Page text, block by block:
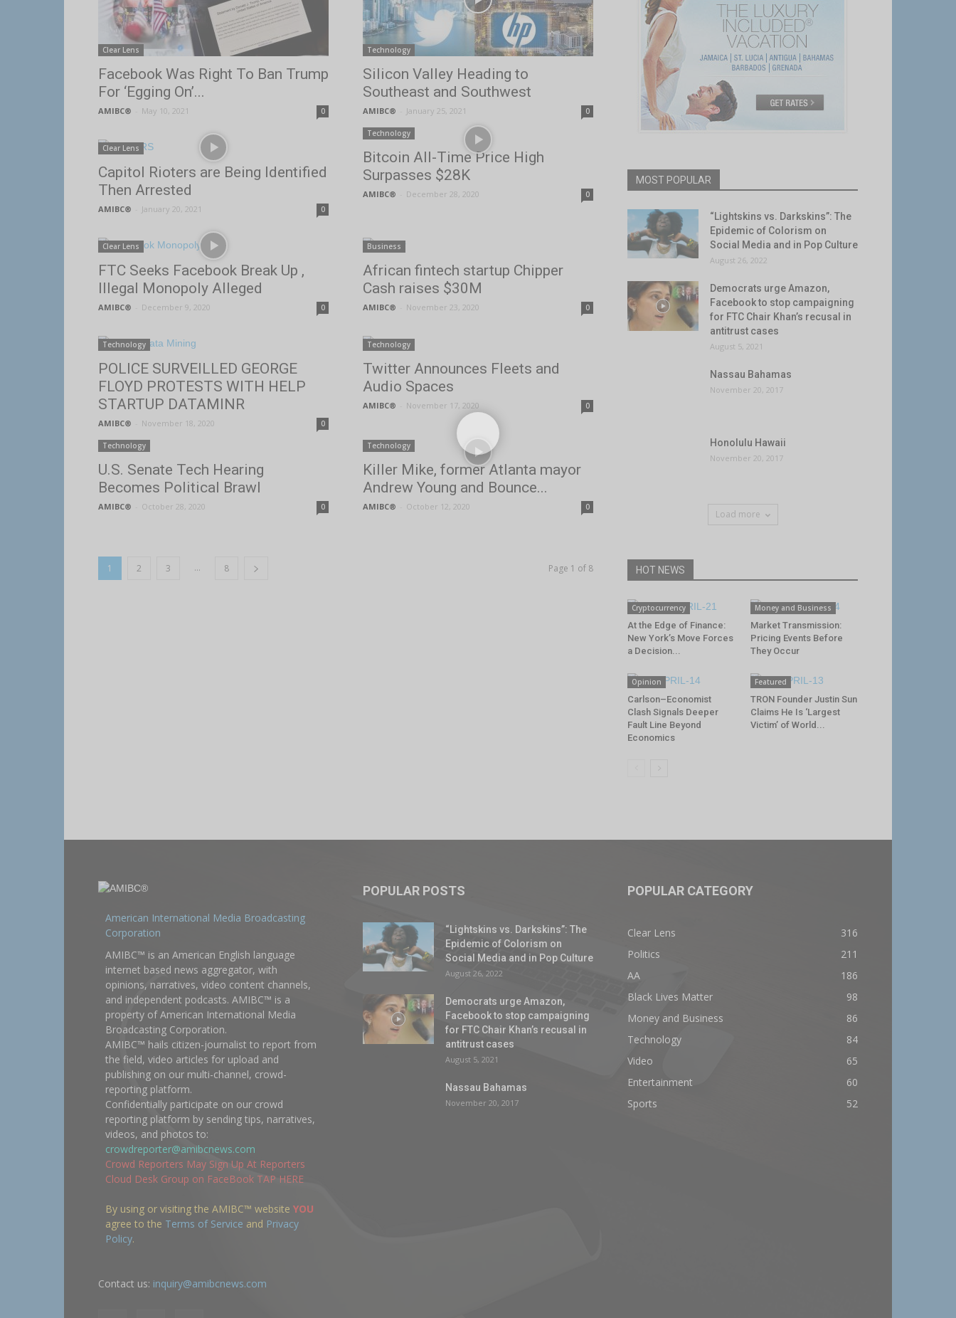
Clear Lens
Facebook Was Right To Ban Trump
For ‘Egging On’...
AMIBC® May 10, 2021 0
Technology
Silicon Valley Heading to
Southeast and Southwest
AMIBC® January 25, 2021 0
Clear Lens
Capitol Rioters are Being Identified
Then Arrested
AMIBC® January 20, 2021 0
Technology
Bitcoin All-Time Price High
Surpasses $28K
AMIBC® December 28, 2020 0
Clear Lens
FTC Seeks Facebook Break Up ,
Illegal Monopoly Alleged
AMIBC® December 9, 2020 0
Business
African fintech startup Chipper
Cash raises $30M
AMIBC® November 23, 2020 0
Technology
POLICE SURVEILLED GEORGE
FLOYD PROTESTS WITH HELP
STARTUP DATAMINR
AMIBC® November 18, 2020 0
Technology
Twitter Announces Fleets and
Audio Spaces
AMIBC® November 17, 2020 0
Technology
U.S. Senate Tech Hearing
Becomes Political Brawl
AMIBC® October 28, 2020 0
Technology
Killer Mike, former Atlanta mayor
Andrew Young and Bounce...
AMIBC® October 12, 2020 0
1 2 3 ... 8 Page 1 of 8
MOST POPULAR
“Lightskins vs. Darkskins”: The
Epidemic of Colorism on
Social Media and in Pop Culture
August 26, 2022
Democrats urge Amazon,
Facebook to stop campaigning
for FTC Chair Khan’s recusal in
antitrust cases
August 5, 2021
Nassau Bahamas
November 20, 2017
Honolulu Hawaii
November 20, 2017
Load more
HOT NEWS
Cryptocurrency
At the Edge of Finance:
New York’s Move Forces
a Decision...
Money and Business
Market Transmission:
Pricing Events Before
They Occur
Opinion
Carlson–Economist
Clash Signals Deeper
Fault Line Beyond
Economics
Featured
TRON Founder Justin Sun
Claims He Is ‘Largest
Victim’ of World...
American International Media Broadcasting
Corporation
AMIBC™ is an American English language
internet based news aggregator, with
opinions, narratives, video content channels,
and independent podcasts. AMIBC™ is a
property of American International Media
Broadcasting Corporation.
AMIBC™ hails citizen-journalist to report from
the field, video articles for upload and
publishing on our multi-channel, crowd-
reporting platform.
Confidentially participate on our crowd
reporting platform by sending tips, narratives,
videos, and photos to:
crowdreporter@amibcnews.com
Crowd Reporters May Sign Up At Reporters
Cloud Desk Group on FaceBook TAP HERE
By using or visiting the AMIBC™ website YOU
agree to the Terms of Service and Privacy
Policy.
Contact us: inquiry@amibcnews.com
POPULAR POSTS
“Lightskins vs. Darkskins”: The
Epidemic of Colorism on
Social Media and in Pop Culture
August 26, 2022
Democrats urge Amazon,
Facebook to stop campaigning
for FTC Chair Khan’s recusal in
antitrust cases
August 5, 2021
Nassau Bahamas
November 20, 2017
POPULAR CATEGORY
Clear Lens
316
Politics
211
AA
186
Black Lives Matter
98
Money and Business
86
Technology
84
Video
65
Entertainment
60
Sports
52